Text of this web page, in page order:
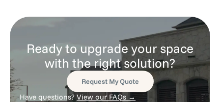
Ready to upgrade your space
with the right solution?
Request My Quote
Have questions? View our FAQs →